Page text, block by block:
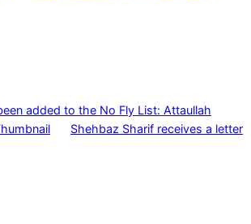
added to the No Fly List: Attaullah
Shehbaz Sharif receives a letter